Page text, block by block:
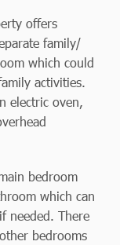
offers
family/
which could
activities.
electric oven,
bedroom
which can
needed. There
bedrooms